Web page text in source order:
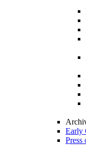
Early
Press